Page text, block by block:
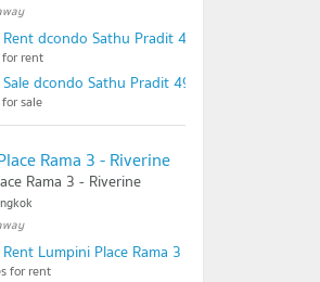
dcondo Sathu Pradit 49
rent
dcondo Sathu Pradit 49
sale
Rama 3 - Riverine
Rama 3 - Riverine
Lumpini Place Rama 3 - Riverine
for rent